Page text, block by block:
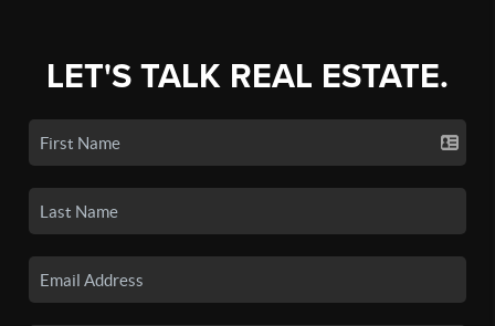
LET'S TALK REAL ESTATE.